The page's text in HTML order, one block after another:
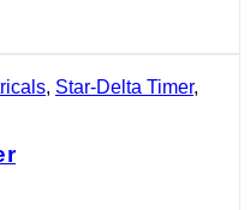
, Star-Delta Timer,